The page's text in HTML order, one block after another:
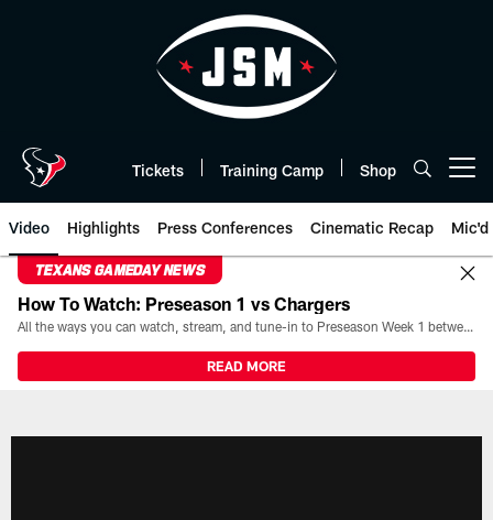
Tickets Training Camp Shop
Video Highlights Press Conferences Cinematic Recap Mic'd
TEXANS GAMEDAY NEWS
How To Watch: Preseason 1 vs Chargers
All the ways you can watch, stream, and tune-in to Preseason Week 1 between the Texans and the Los Angeles Chargers at Reliant Stadium on August 13.
READ MORE